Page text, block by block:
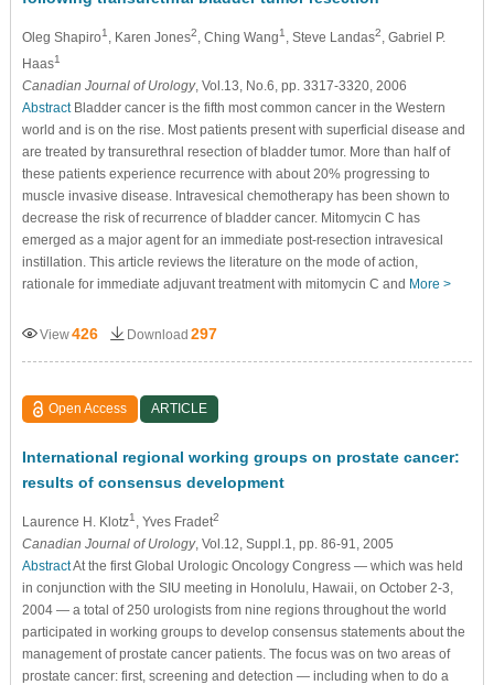
Oleg Shapiro1 , Karen Jones2 , Ching Wang1 , Steve Landas2
, Gabriel P.
Haas1
Canadian Journal of Urology, Vol.13, No.6, pp. 3317-3320, 2006
AbstractBladder cancer is the fifth most common cancer in the Western
world and is on the rise. Most patients present with superficial disease and
are treated by transurethral resection of bladder tumor. More than half of
these patients experience recurrence with about 20% progressing to
muscle invasive disease. Intravesical chemotherapy has been shown to
decrease the risk of recurrence of bladder cancer. Mitomycin C has
emerged as a major agent for an immediate post-resection intravesical
instillation. This article reviews the literature on the mode of action,
rationale for immediate adjuvant treatment with mitomycin C and More >
View426 Download 297
Open Access ARTICLE
International regional working groups on prostate cancer:
results of consensus development
Laurence H. Klotz1 , Yves Fradet2
Canadian Journal of Urology, Vol.12, Suppl.1, pp. 86-91, 2005
AbstractAt the first Global Urologic Oncology Congress — which was held
in conjunction with the SIU meeting in Honolulu, Hawaii, on October 2-3,
2004 — a total of 250 urologists from nine regions throughout the world
participated in working groups to develop consensus statements about the
management of prostate cancer patients. The focus was on two areas of
prostate cancer: first, screening and detection — including when to do a